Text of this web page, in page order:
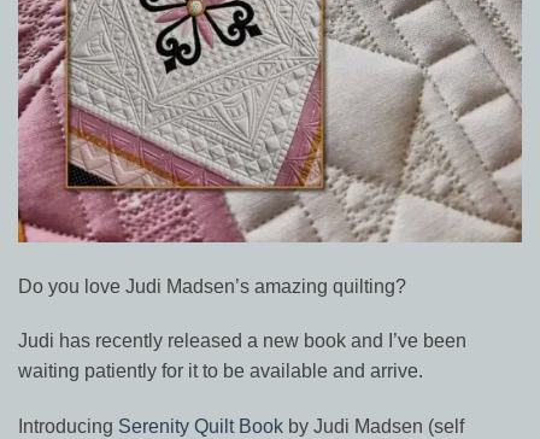
Do you love Judi Madsen’s amazing quilting?
Judi has recently released a new book and I’ve been
waiting patiently for it to be available and arrive.
Introducing Serenity Quilt Book by Judi Madsen (self